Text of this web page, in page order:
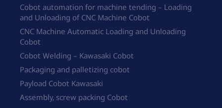
Cobot automation for machine tending – Loading
and Unloading of CNC Machine Cobot
CNC Machine Automatic Loading and Unloading
Cobot
Cobot Welding – Kawasaki Cobot
Packaging and palletizing cobot
Payload Cobot Kawasaki
Assembly, screw packing Cobot